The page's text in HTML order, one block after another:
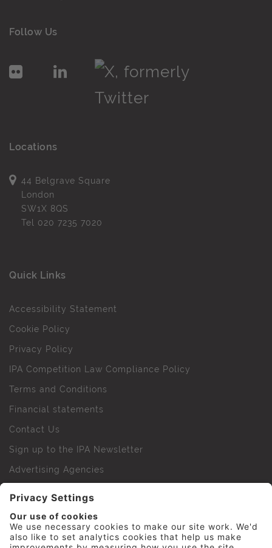
Follow Us
Locations
44 Belgrave Square
London
SW1X 8QS
Tel 020 7235 7020
Quick Links
Accessibility Statement
Cookie Policy
Privacy Policy
IPA Competition Law Compliance Policy
Terms and Conditions
Financial statements
Contact Us
Sign up to the IPA Newsletter
Advertising Agencies
IPA Golf Society